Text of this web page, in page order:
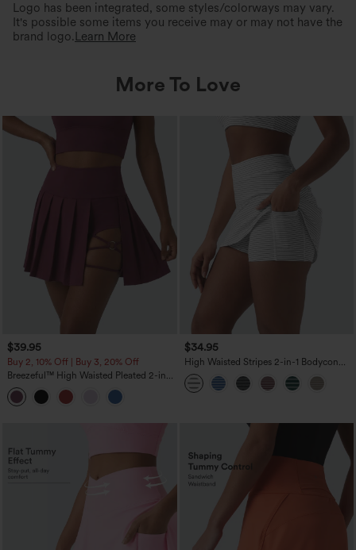
Logo has been integrated, some styles/colorways may vary.
It's possible some items you receive may or may not have the
brand logo. Learn More
More To Love
$39.95
Buy 2, 10% Off | Buy 3, 20% Off
Breezeful™ High Waisted Pleated 2-in-1
Asymmetric Hem Quick Dry Mini Dance
Skirt with Pockets-Longer Length
$34.95
High Waisted Stripes 2-in-1 Bodycon
Mini Golf Skirt with Pockets